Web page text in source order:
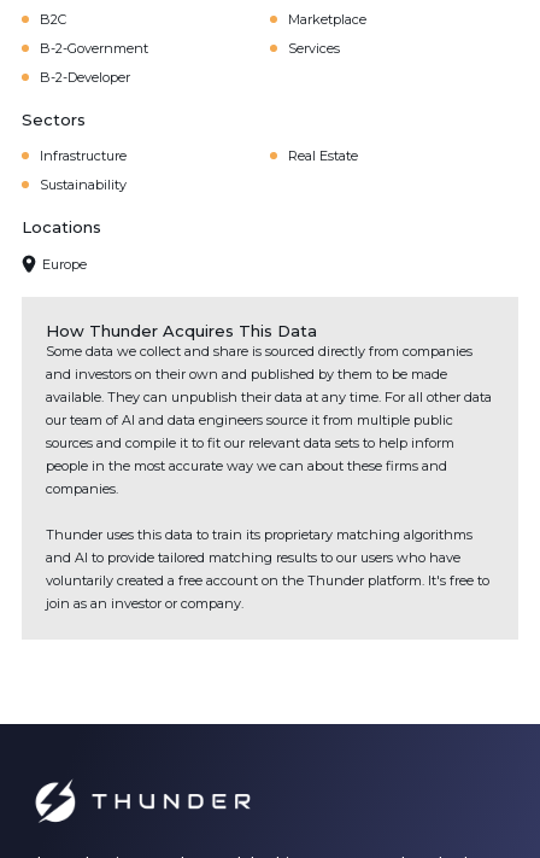
B2C
B-2-Government
B-2-Developer
Marketplace
Services
Sectors
Infrastructure
Real Estate
Sustainability
Locations
Europe
How Thunder Acquires This Data
Some data we collect and share is sourced directly from companies
and investors on their own and published by them to be made
available. They can unpublish their data at any time. For all other data
our team of AI and data engineers source it from multiple public
sources and compile it to fit our relevant data sets to help inform
people in the most accurate way we can about these firms and
companies.
Thunder uses this data to train its proprietary matching algorithms
and AI to provide tailored matching results to our users who have
voluntarily created a free account on the Thunder platform. It's free to
join as an investor or company.